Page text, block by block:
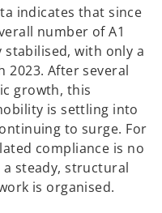
indicates that since
number of A1
stabilised, with only a
2023. After several
growth, this
is settling into
to surge. For
compliance is no
steady, structural
is organised.